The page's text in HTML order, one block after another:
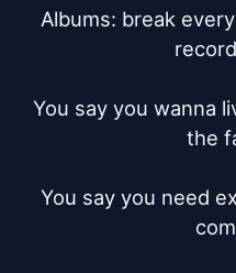
Albums: break
You say you wanna
the
You say you need